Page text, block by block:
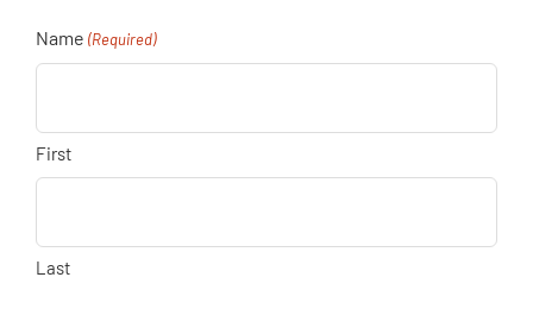
Name (Required)
First
Last